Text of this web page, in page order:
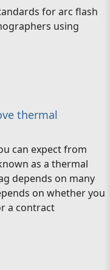
for arc flash
using
thermal
can expect from
as a thermal
depends on many
on whether you
a contract